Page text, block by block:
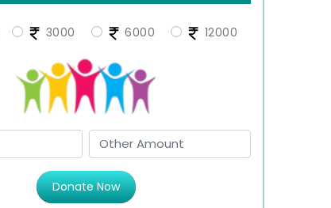
3000 6000 12000
Donate Now